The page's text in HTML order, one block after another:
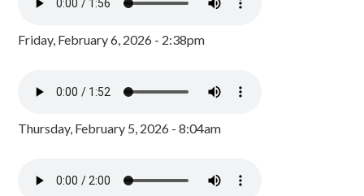
Friday, February 6, 2026 - 2:38pm
Thursday, February 5, 2026 - 8:04am